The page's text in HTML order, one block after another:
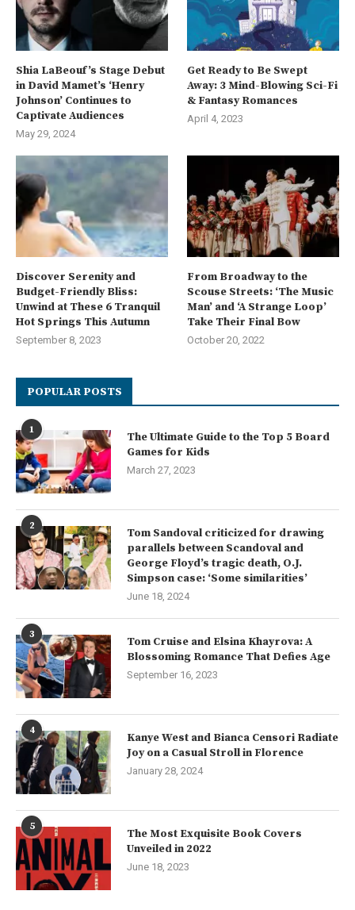
Shia LaBeouf’s Stage Debut
in David Mamet’s ‘Henry
Johnson’ Continues to
Captivate Audiences
May 29, 2024
Get Ready to Be Swept
Away: 3 Mind-Blowing Sci-Fi
& Fantasy Romances
April 4, 2023
Discover Serenity and
Budget-Friendly Bliss:
Unwind at These 6 Tranquil
Hot Springs This Autumn
September 8, 2023
From Broadway to the
Scouse Streets: ‘The Music
Man’ and ‘A Strange Loop’
Take Their Final Bow
October 20, 2022
POPULAR POSTS
1
The Ultimate Guide to the Top 5 Board
Games for Kids
March 27, 2023
2
Tom Sandoval criticized for drawing
parallels between Scandoval and
George Floyd’s tragic death, O.J.
Simpson case: ‘Some similarities’
June 18, 2024
3
Tom Cruise and Elsina Khayrova: A
Blossoming Romance That Defies Age
September 16, 2023
4
Kanye West and Bianca Censori Radiate
Joy on a Casual Stroll in Florence
January 28, 2024
5
The Most Exquisite Book Covers
Unveiled in 2022
June 18, 2023